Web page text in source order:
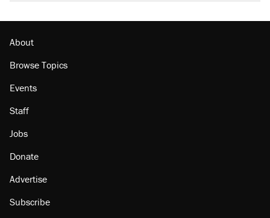
About
Browse Topics
Events
Staff
Jobs
Donate
Advertise
Subscribe